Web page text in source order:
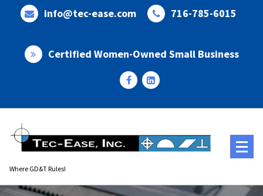
info@tec-ease.com 716-785-6015
Certified Women-Owned Small Business
Where GD&T Rules!